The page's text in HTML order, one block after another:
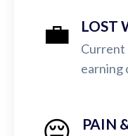
💼 LOST
Current
earning
PAIN